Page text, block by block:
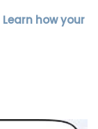
Learn how your